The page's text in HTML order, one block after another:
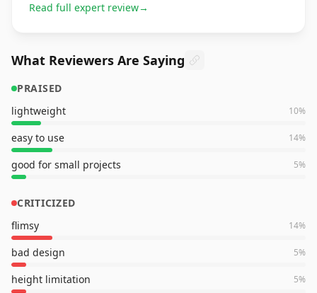
Read full expert review→
What Reviewers Are Saying
PRAISED
lightweight
10%
easy to use 14%
good for small projects 5%
CRITICIZED
flimsy
14%
bad design 5%
height limitation 5%